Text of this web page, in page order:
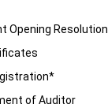
Opening Resolution
of Auditor